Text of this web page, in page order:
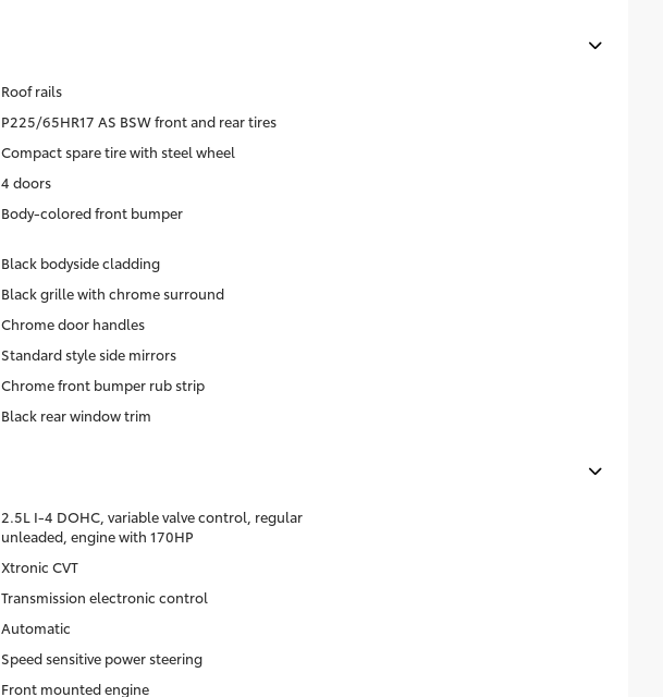
Roof rails
P225/65HR17 AS BSW front and rear tires
Compact spare tire with steel wheel
4 doors
Body-colored front bumper
Black bodyside cladding
Black grille with chrome surround
Chrome door handles
Standard style side mirrors
Chrome front bumper rub strip
Black rear window trim
2.5L I-4 DOHC, variable valve control, regular
unleaded, engine with 170HP
Xtronic CVT
Transmission electronic control
Automatic
Speed sensitive power steering
Front mounted engine